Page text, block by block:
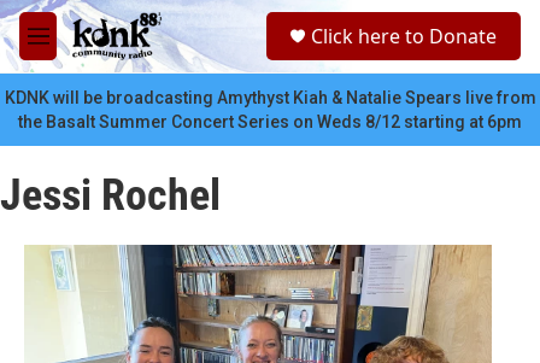
Skip to main content
M
e
n
u
c
Click here to Donate
KDNK will be broadcasting Amythyst Kiah & Natalie Spears live from
the Basalt Summer Concert Series on Weds 8/12 starting at 6pm
Jessi Rochel